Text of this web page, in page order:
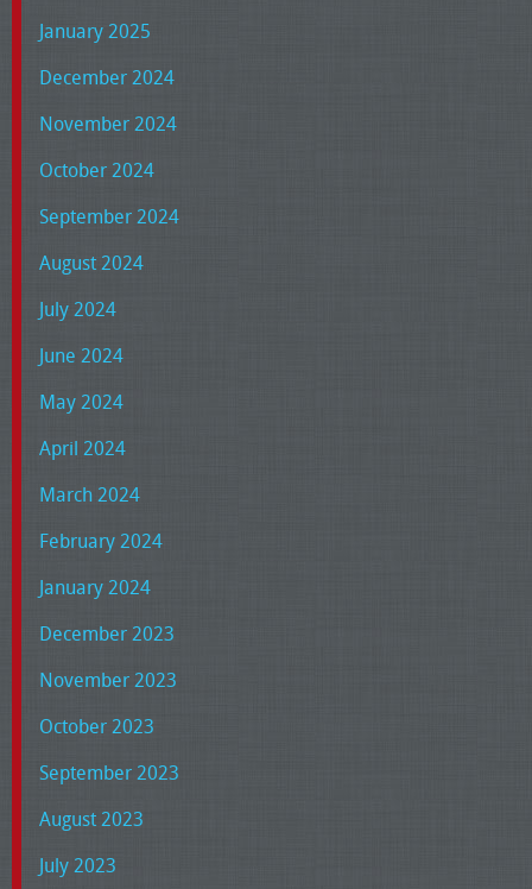
January 2025
December 2024
November 2024
October 2024
September 2024
August 2024
July 2024
June 2024
May 2024
April 2024
March 2024
February 2024
January 2024
December 2023
November 2023
October 2023
September 2023
August 2023
July 2023